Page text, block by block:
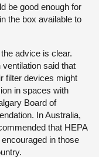
be good enough for
the box available to
advice is clear.
said that
filter devices might
in spaces with
Board of
In Australia,
that HEPA
in those